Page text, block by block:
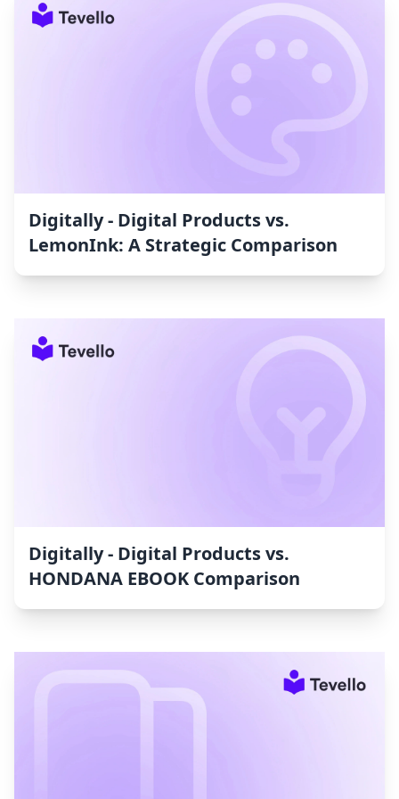
Digitally ‑ Digital Products vs.
LemonInk: A Strategic Comparison
Digitally ‑ Digital Products vs.
HONDANA EBOOK Comparison